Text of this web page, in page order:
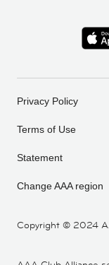
Copyright © 2024
Privacy Policy
Terms of Use
Statement
Change AAA region